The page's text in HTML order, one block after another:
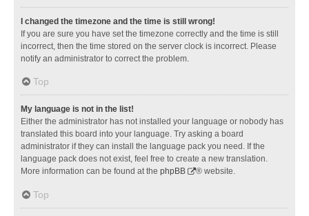
I changed the timezone and the time is still wrong!
If you are sure you have set the timezone correctly and the time is still
incorrect, then the time stored on the server clock is incorrect. Please
notify an administrator to correct the problem.
Top
My language is not in the list!
Either the administrator has not installed your language or nobody has
translated this board into your language. Try asking a board
administrator if they can install the language pack you need. If the
language pack does not exist, feel free to create a new translation.
More information can be found at the phpBB ® website.
Top